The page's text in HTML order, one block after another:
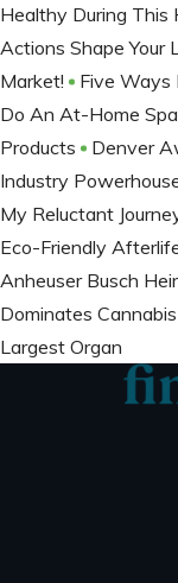
Healthy During This
Actions Shape Your
Market!
Five Ways
Do An At-Home
Products
Denver
Industry
My Reluctant
Eco-Friendly
Anheuser Busch
Dominates
Largest Organ